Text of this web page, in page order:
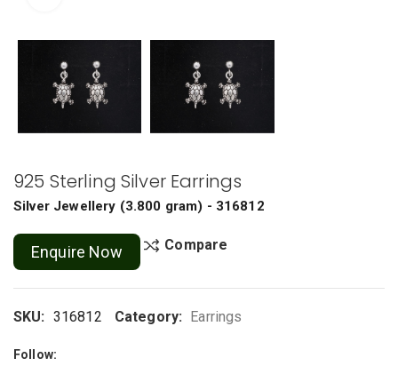
925 Sterling Silver Earrings
Silver Jewellery (3.800 gram) - 316812
Enquire Now Compare
SKU: 316812 Category: Earrings
Follow: